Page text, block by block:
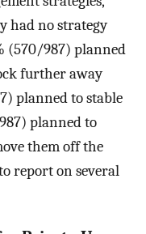
had no strategy
(570/987) planned
further away
planned to stable
planned to
them off the
report on several